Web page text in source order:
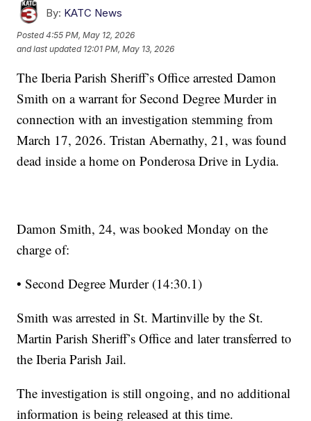
By: KATC News
Posted4:55 PM, May 12, 2026
and last updated 12:01 PM, May 13, 2026
The Iberia Parish Sheriff’s Office arrested Damon
Smith on a warrant for Second Degree Murder in
connection with an investigation stemming from
March 17, 2026. Tristan Abernathy, 21, was found
dead inside a home on Ponderosa Drive in Lydia.
Damon Smith, 24, was booked Monday on the
charge of:
• Second Degree Murder (14:30.1)
Smith was arrested in St. Martinville by the St.
Martin Parish Sheriff’s Office and later transferred to
the Iberia Parish Jail.
The investigation is still ongoing, and no additional
information is being released at this time.